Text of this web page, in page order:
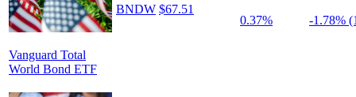
Vanguard Total
World Bond ETF
BNDW $67.51
0.37%
-1.78%